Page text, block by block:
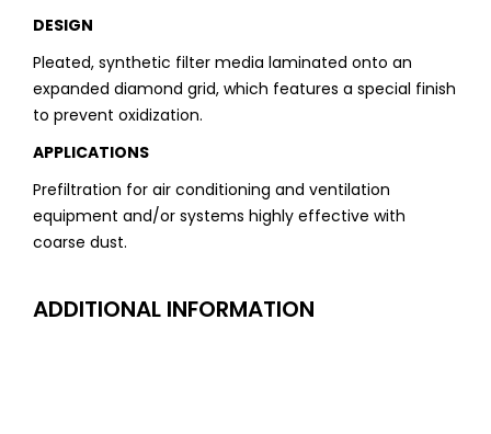
DESIGN
Pleated, synthetic filter media laminated onto an
expanded diamond grid, which features a special finish
to prevent oxidization.
APPLICATIONS
Prefiltration for air conditioning and ventilation
equipment and/or systems highly effective with
coarse dust.
ADDITIONAL INFORMATION